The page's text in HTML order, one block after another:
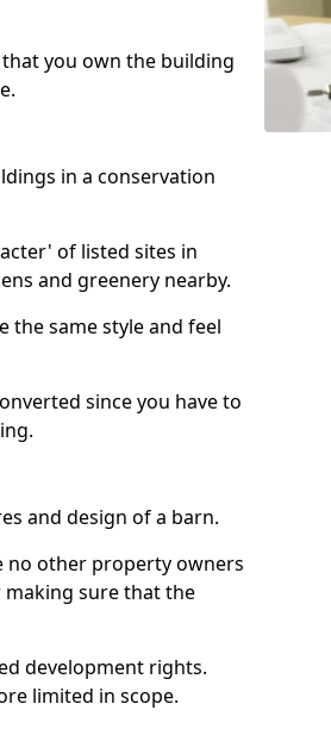
you own the building
in a conservation
of listed sites in
and greenery nearby.
the same style and feel
since you have to
and design of a barn.
no other property owners
sure that the
development rights.
limited in scope.